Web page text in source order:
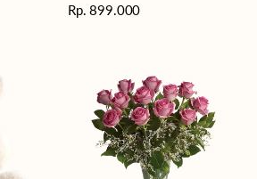
Harga
Rp. 899.000
Enchantment